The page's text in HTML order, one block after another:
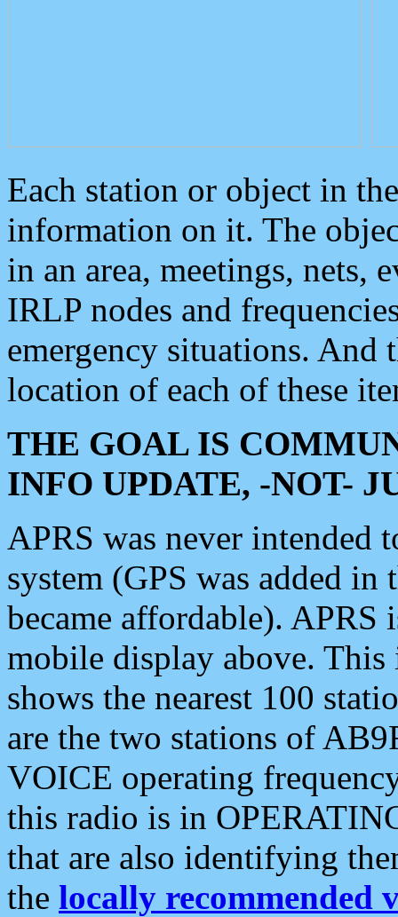
Each station or object in
information on it. The
in an area, meetings, nets,
IRLP nodes and
emergency situations. And
location of each of these
THE GOAL IS
INFO UPDATE, -NOT-
APRS was never intended
system (GPS was added
became affordable). APRS
mobile display above.
shows the nearest 100
are the two stations of
VOICE operating
this radio is in
that are also identifying
the locally recommended